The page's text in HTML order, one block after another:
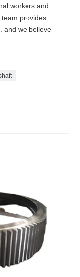
workers and
provides
and we believe